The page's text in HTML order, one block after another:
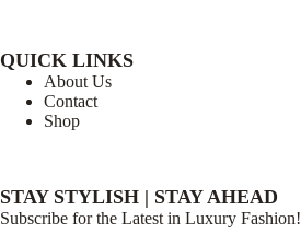
QUICK LINKS
About Us
Contact
Shop
STAY STYLISH | STAY AHEAD
Subscribe for the Latest in Luxury Fashion!